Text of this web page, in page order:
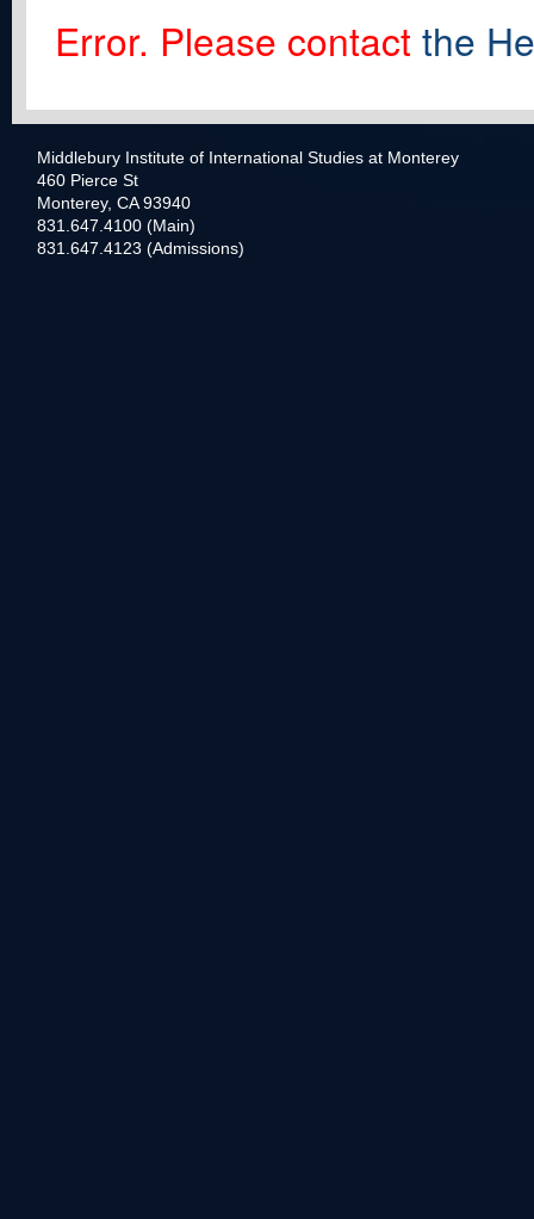
Error. Please contact the
Middlebury Institute of International Studies at Monterey
460 Pierce St
Monterey, CA 93940
831.647.4100 (Main)
831.647.4123 (Admissions)